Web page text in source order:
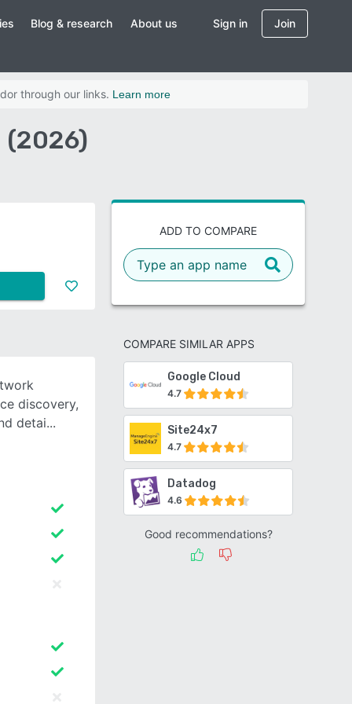
Blog & research About us Sign in Join
through our links. Learn more
(2026)
ADD TO COMPARE
COMPARE SIMILAR APPS
Google Cloud
4.7
Site24x7
4.7
Datadog
4.6
Good recommendations?
discovery,
detai